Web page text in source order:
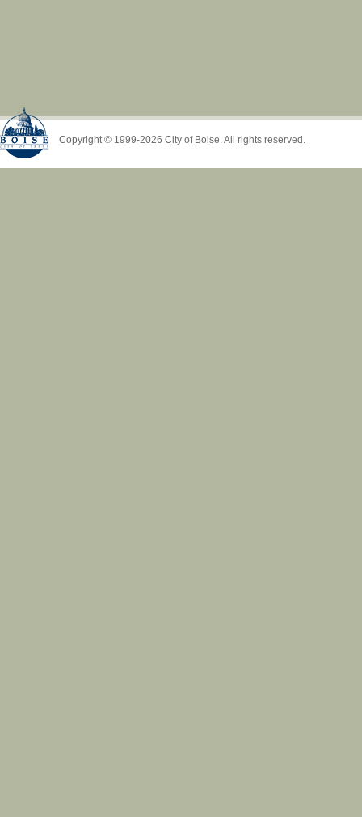
Copyright © 1999-2026 City of Boise. All rights reserved.